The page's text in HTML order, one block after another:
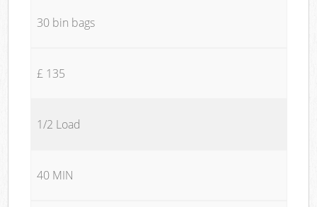
30 bin bags
£ 135
1/2 Load
40 MIN